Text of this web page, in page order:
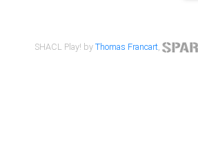
SHACL Play! byThomas Francart,